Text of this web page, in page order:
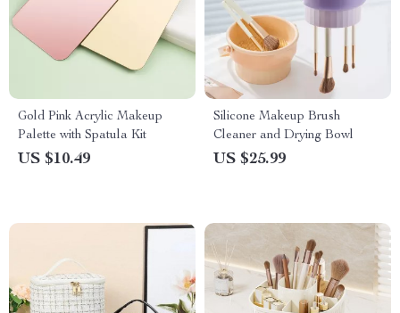
Gold Pink Acrylic Makeup
Palette with Spatula Kit
US $10.49
Silicone Makeup Brush
Cleaner and Drying Bowl
US $25.99